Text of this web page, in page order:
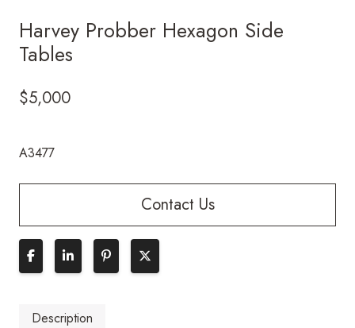
Harvey Probber Hexagon Side
Tables
$5,000
A3477
Contact Us
Description